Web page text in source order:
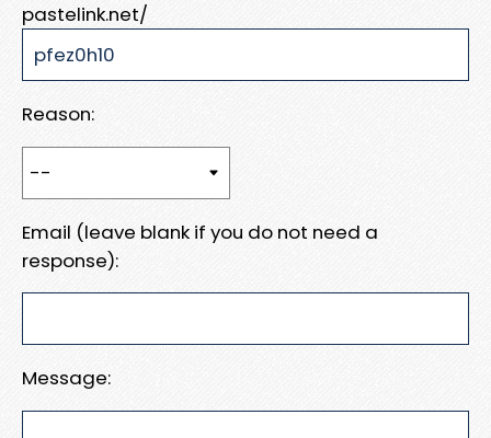
pastelink.net/
Reason:
Email (leave blank if you do not need a
response):
Message: